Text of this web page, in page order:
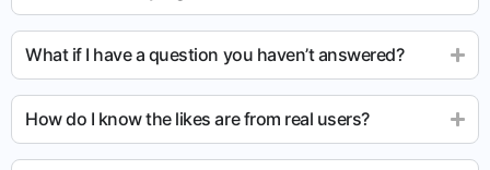
What if I have a question you haven’t answered?
How do I know the likes are from real users?